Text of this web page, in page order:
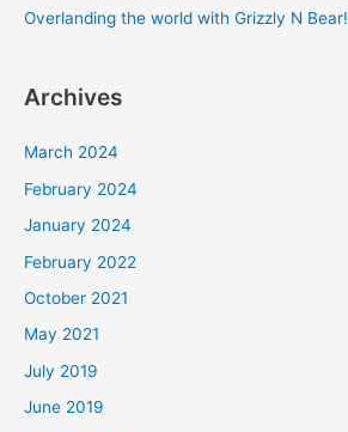
Overlanding the world with Grizzly N Bear!
Archives
March 2024
February 2024
January 2024
February 2022
October 2021
May 2021
July 2019
June 2019